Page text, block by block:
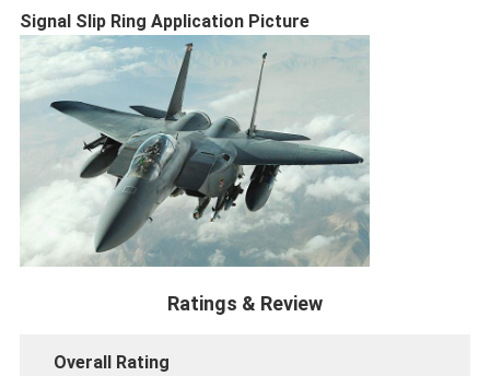
Signal Slip Ring​ Application Picture
Ratings & Review
Overall Rating